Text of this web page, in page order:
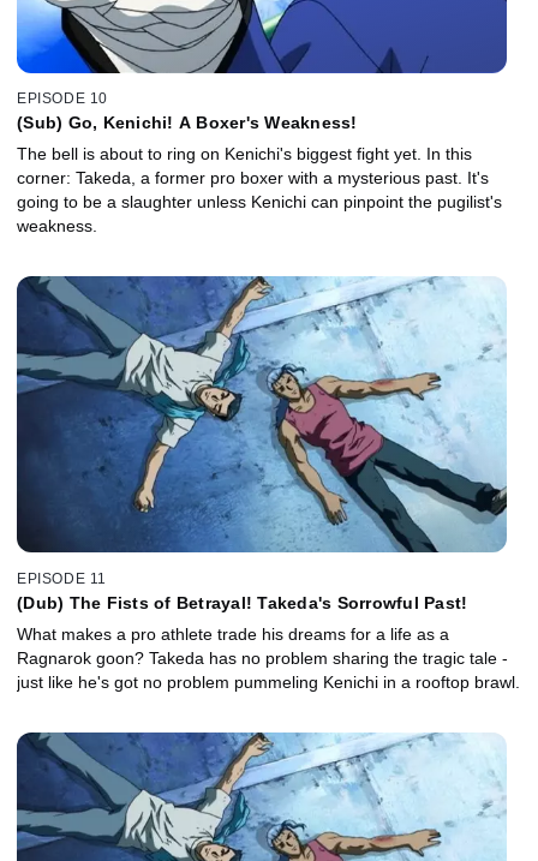
EPISODE 10
(Sub) Go, Kenichi! A Boxer's Weakness!
The bell is about to ring on Kenichi's biggest fight yet. In this
corner: Takeda, a former pro boxer with a mysterious past. It's
going to be a slaughter unless Kenichi can pinpoint the pugilist's
weakness.
EPISODE 11
(Dub) The Fists of Betrayal! Takeda's Sorrowful Past!
What makes a pro athlete trade his dreams for a life as a
Ragnarok goon? Takeda has no problem sharing the tragic tale -
just like he's got no problem pummeling Kenichi in a rooftop brawl.